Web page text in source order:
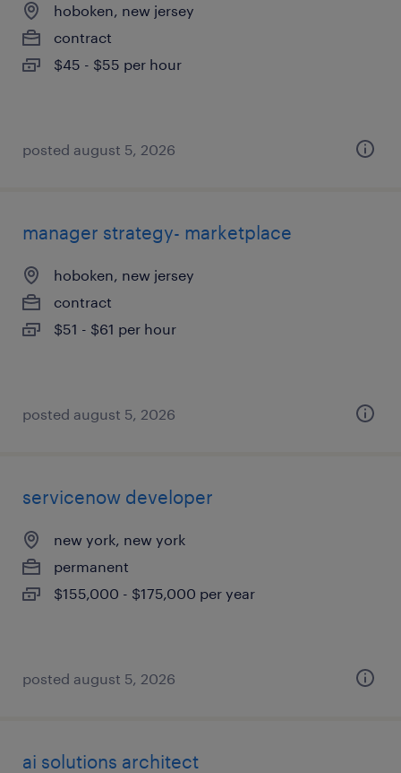
hoboken, new jersey
contract
$45 - $55 per hour
posted august 5, 2026
manager strategy- marketplace
hoboken, new jersey
contract
$51 - $61 per hour
posted august 5, 2026
servicenow developer
new york, new york
permanent
$155,000 - $175,000 per year
posted august 5, 2026
ai solutions architect